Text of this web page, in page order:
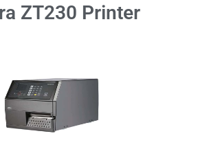
ZT230 Printer